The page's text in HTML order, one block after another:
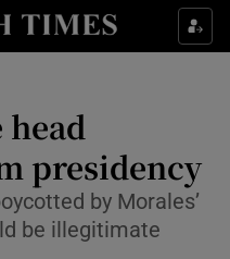
sub sections
sub sections
Science sub sections
head
presidency
by Morales’
be illegitimate